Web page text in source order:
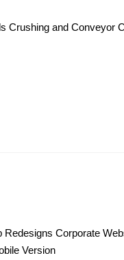
Crushing and Conveyor
Redesigns Corporate
Version